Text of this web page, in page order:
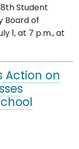
Student
Board of
1, at 7 p.m., at
Action on